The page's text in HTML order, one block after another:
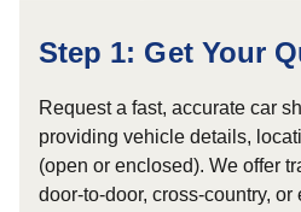
Step 1: Get Your
Request a fast, accurate car
providing vehicle details,
(open or enclosed). We offer
door-to-door, cross-country,